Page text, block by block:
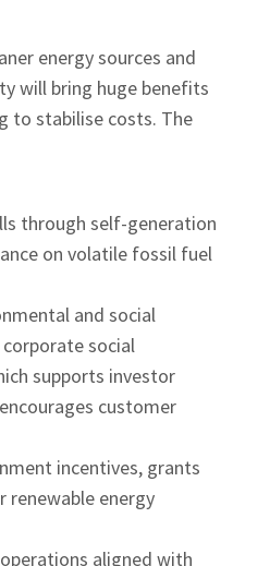
energy sources and
will bring huge benefits
to stabilise costs. The
through self-generation
on volatile fossil fuel
and social
social
supports investor
customer
incentives, grants
renewable energy
aligned with